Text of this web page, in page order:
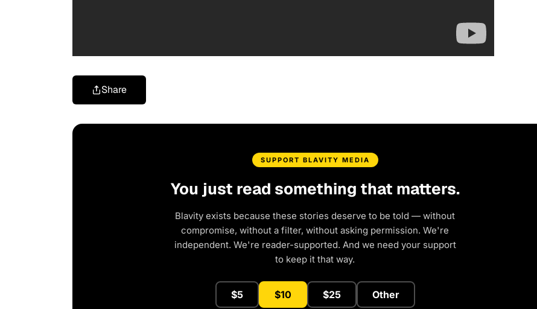
Share
SUPPORT BLAVITY MEDIA
You just read something that matters.
Blavity exists because these stories deserve to be told — without
compromise, without a filter, without asking permission. We're
independent. We're reader-supported. And we need your support
to keep it that way.
$5 $10 $25 Other